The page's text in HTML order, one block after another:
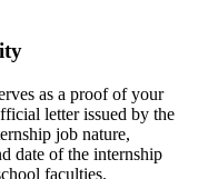
as a proof of your
letter issued by the
job nature,
date of the internship
faculties.